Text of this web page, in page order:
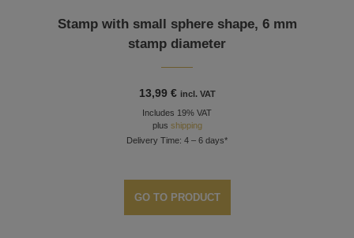
Stamp with small sphere shape, 6 mm
stamp diameter
13,99 € incl. VAT
Includes 19% VAT
plus shipping
Delivery Time: 4 – 6 days*
GO TO PRODUCT